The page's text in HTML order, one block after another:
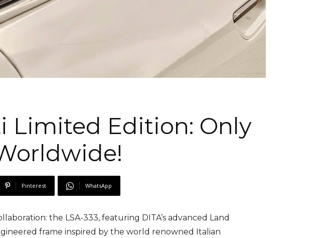
Limited Edition: Only
Pinterest WhatsApp
the LSA-333, featuring DITA’s advanced Land
frame inspired by the world renowned Italian